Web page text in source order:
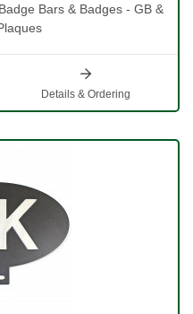
Bars & Badges - GB &
Details & Ordering